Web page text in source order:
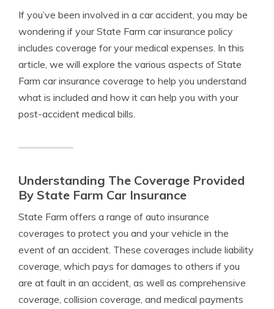
Insurance Operations Specialist
If you’ve been involved in a car accident, you may be
wondering if your State Farm car insurance policy
includes coverage for your medical expenses. In this
article, we will explore the various aspects of State
Farm car insurance coverage to help you understand
what is included and how it can help you with your
post-accident medical bills.
Understanding The Coverage Provided
By State Farm Car Insurance
State Farm offers a range of auto insurance
coverages to protect you and your vehicle in the
event of an accident. These coverages include liability
coverage, which pays for damages to others if you
are at fault in an accident, as well as comprehensive
coverage, collision coverage, and medical payments